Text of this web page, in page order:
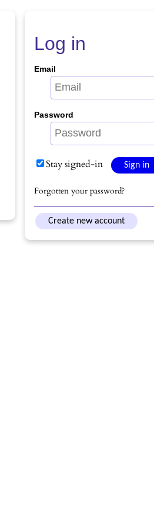
Log in
Email
Password
Stay signed-in
Forgotten your password?
Create new account